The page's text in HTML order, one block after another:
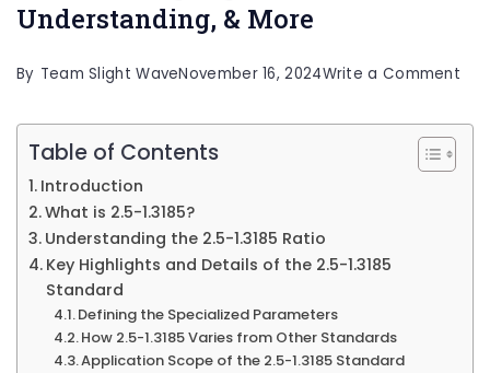
Understanding, & More
By Team Slight WaveNovember 16, 2024Write a Comment
Table of Contents
Introduction
What is 2.5-1.3185?
Understanding the 2.5-1.3185 Ratio
Key Highlights and Details of the 2.5-1.3185
Standard
Defining the Specialized Parameters
How 2.5-1.3185 Varies from Other Standards
Application Scope of the 2.5-1.3185 Standard